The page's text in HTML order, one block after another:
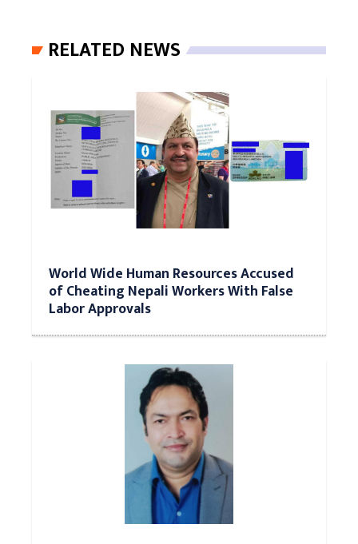
RELATED NEWS
World Wide Human Resources Accused
of Cheating Nepali Workers With False
Labor Approvals